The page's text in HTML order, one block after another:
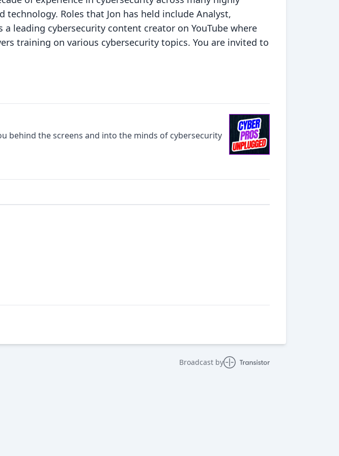
Roles that Jon has held include Analyst,
leading cybersecurity content creator on YouTube where
training on various cybersecurity topics. You are invited to
behind the screens and into the minds of cybersecurity
Broadcast by